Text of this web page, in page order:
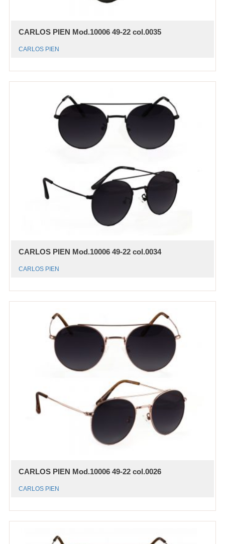
CARLOS PIEN Mod.10006 49-22 col.0035
CARLOS PIEN
CARLOS PIEN Mod.10006 49-22 col.0034
CARLOS PIEN
CARLOS PIEN Mod.10006 49-22 col.0026
CARLOS PIEN